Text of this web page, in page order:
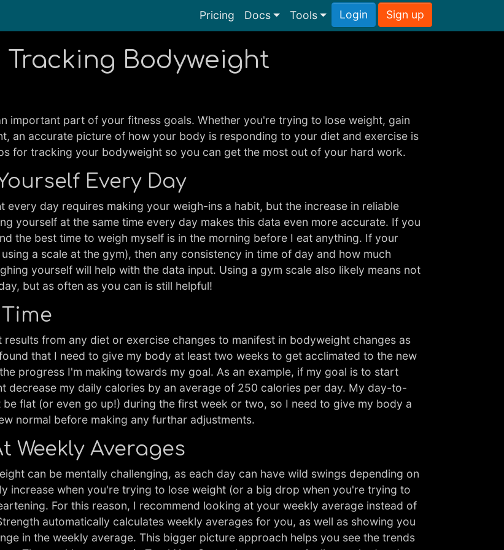
Pricing Docs Tools Login Sign up
Tracking Bodyweight
important part of your fitness goals. Whether you're trying to lose weight, gain
an accurate picture of how your body is responding to your diet and exercise is
for tracking your bodyweight so you can get the most out of your hard work.
Every Day
every day requires making your weigh-ins a habit, but the increase in reliable
yourself at the same time every day makes this data even more accurate. If you
the best time to weigh myself is in the morning before I eat anything. If your
a scale at the gym), then any consistency in time of day and how much
yourself will help with the data input. Using a gym scale also likely means not
but as often as you can is still helpful!
results from any diet or exercise changes to manifest in bodyweight changes as
that I need to give my body at least two weeks to get acclimated to the new
progress I'm making towards my goal. As an example, if my goal is to start
decrease my daily calories by an average of 250 calories per day. My day-to-
be flat (or even go up!) during the first week or two, so I need to give my body a
normal before making any furthar adjustments.
Weekly Averages
can be mentally challenging, as each day can have wild swings depending on
increase when you're trying to lose weight (or a big drop when you're trying to
For this reason, I recommend looking at your weekly average instead of
automatically calculates weekly averages for you, as well as showing you
in the weekly average. This bigger picture approach helps you see the trends